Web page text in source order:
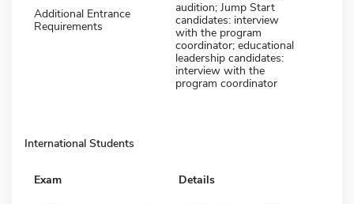
Additional Entrance
Requirements
audition; Jump Start
candidates: interview
with the program
coordinator; educational
leadership candidates:
interview with the
program coordinator
International Students
Exam Details